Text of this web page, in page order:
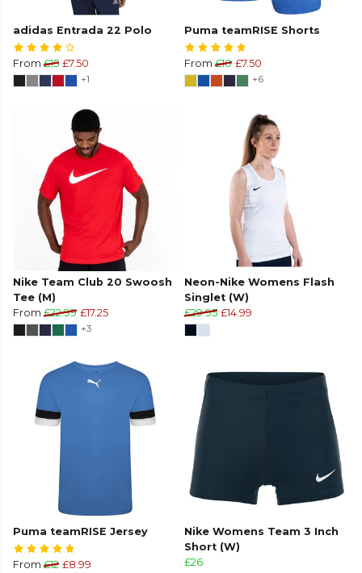
adidas Entrada 22 Polo
From £15 £7.50
+1
Puma teamRISE Shorts
From £10 £7.50
+6
Nike Team Club 20 Swoosh
Tee (M)
From £22.99 £17.25
+3
Neon-Nike Womens Flash
Singlet (W)
£29.95 £14.99
Puma teamRISE Jersey
From £12 £8.99
Nike Womens Team 3 Inch
Short (W)
£26